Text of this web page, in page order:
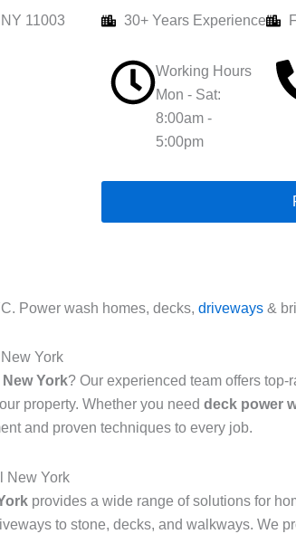
11003 30+ Years Experience
Working Hours
Mon - Sat:
8:00am -
5:00pm
Power wash homes, decks, driveways &
York
York? Our experienced team offers
property. Whether you need deck power
and proven techniques to every job.
New York
provides a wide range of solutions for
to stone, decks, and walkways. We